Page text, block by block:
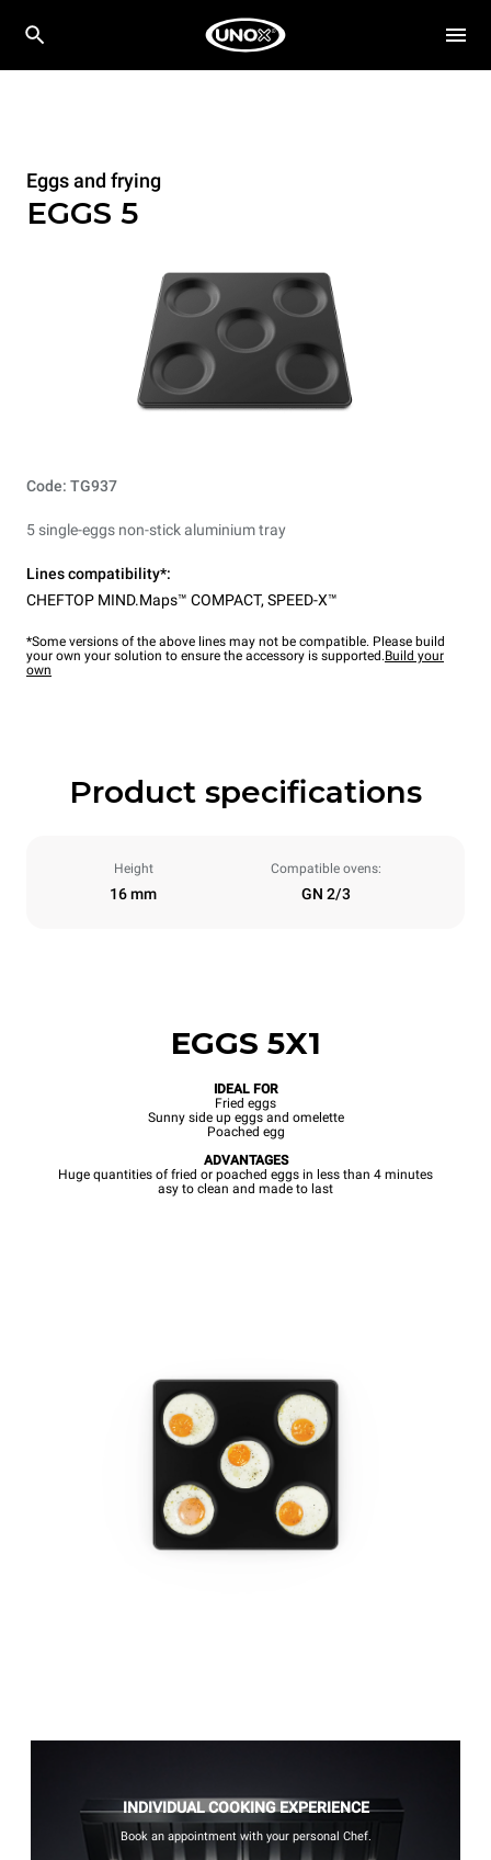
Eggs and frying
EGGS 5
Code: TG937
5 single-eggs non-stick aluminium tray
Lines compatibility*:
CHEFTOP MIND.Maps™ COMPACT, SPEED-X™
*Some versions of the above lines may not be compatible. Please build
your own your solution to ensure the accessory is supported.Build your
own
Product specifications
Height
16 mm
Compatible ovens:
GN 2/3
EGGS 5X1
IDEAL FOR
Fried eggs
Sunny side up eggs and omelette
Poached egg
ADVANTAGES
Huge quantities of fried or poached eggs in less than 4 minutes
asy to clean and made to last
INDIVIDUAL COOKING EXPERIENCE
Book an appointment with your personal Chef.